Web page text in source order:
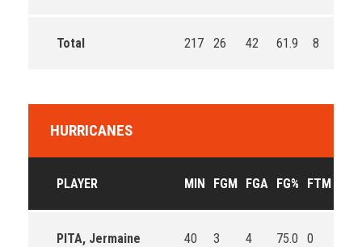
Total 217 26 42 61.9 8
HURRICANES
PLAYER MIN FGM FGA FG% FTM
PITA, Jermaine 40 3 4 75.0 0